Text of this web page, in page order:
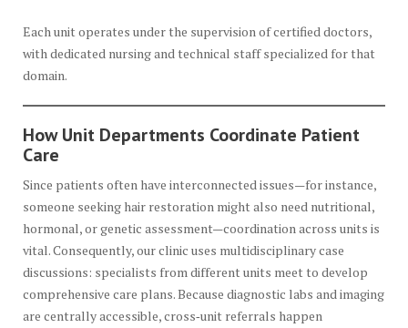
Each unit operates under the supervision of certified doctors,
with dedicated nursing and technical staff specialized for that
domain.
How Unit Departments Coordinate Patient
Care
Since patients often have interconnected issues—for instance,
someone seeking hair restoration might also need nutritional,
hormonal, or genetic assessment—coordination across units is
vital. Consequently, our clinic uses multidisciplinary case
discussions: specialists from different units meet to develop
comprehensive care plans. Because diagnostic labs and imaging
are centrally accessible, cross‑unit referrals happen